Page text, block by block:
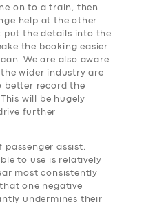
on to a train, then
help at the other
put the details into the
the booking easier
We are also aware
wider industry are
better record the
will be hugely
further
passenger assist,
to use is relatively
most consistently
one negative
undermines their